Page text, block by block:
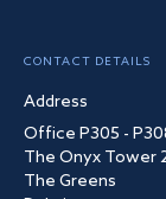
CONTACT DETAILS
Address
Office P305 -
The Onyx Tower
The Greens